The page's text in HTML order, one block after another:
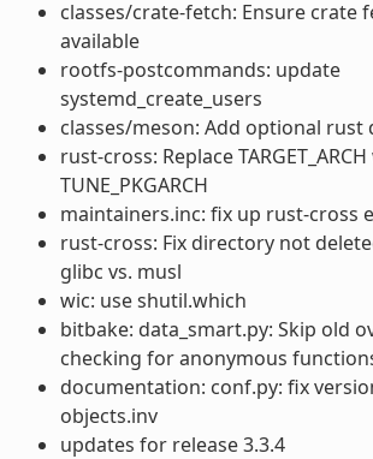
classes/crate-fetch: Ensure crate
available
rootfs-postcommands: update
systemd_create_users
classes/meson: Add optional rust
rust-cross: Replace
TUNE_PKGARCH
maintainers.inc: fix up rust-cross
rust-cross: Fix directory not
glibc vs. musl
wic: use shutil.which
bitbake: data_smart.py: Skip old
checking for anonymous
documentation: conf.py: fix
objects.inv
updates for release 3.3.4